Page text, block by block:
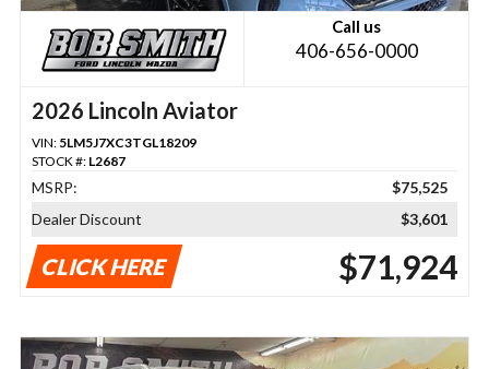
Call us
406-656-0000
2026 Lincoln Aviator
VIN: 5LM5J7XC3TGL18209
STOCK #: L2687
MSRP:
$75,525
Dealer Discount
$3,601
CLICK HERE $71,924